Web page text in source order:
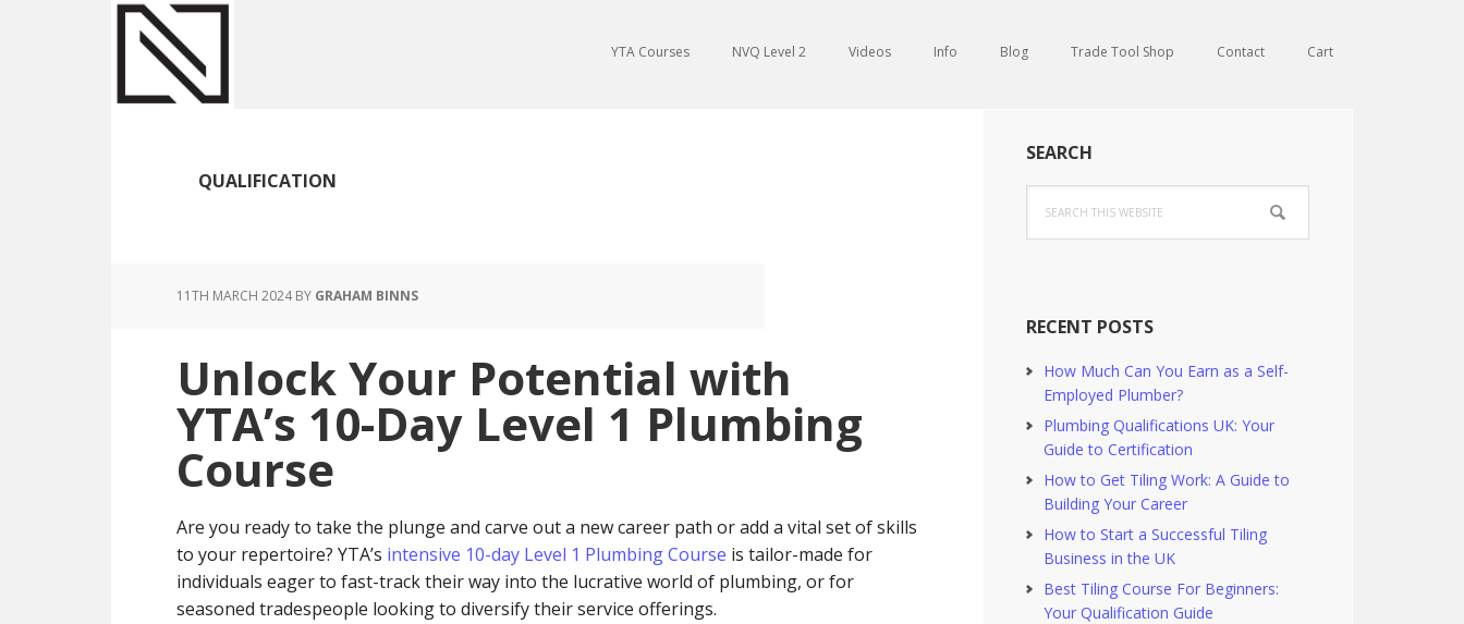
Skip
content
Skip
primary
sidebar
Skip
footer
YTA Courses NVQ Level 2 Videos Info Blog Trade Tool Shop Contact Cart
QUALIFICATION
11TH MARCH 2024BY GRAHAM BINNS
Unlock Your Potential with
YTA’s 10-Day Level 1 Plumbing
Course
Are you ready to take the plunge and carve out a new career path or add a vital set of skills
to your repertoire? YTA’s intensive 10-day Level 1 Plumbing Course is tailor-made for
individuals eager to fast-track their way into the lucrative world of plumbing, or for
seasoned tradespeople looking to diversify their service offerings.
Primary
Sidebar
SEARCH
this
website
RECENT POSTS
How Much Can You Earn as a Self-
Employed Plumber?
Plumbing Qualifications UK: Your
Guide to Certification
How to Get Tiling Work: A Guide to
Building Your Career
How to Start a Successful Tiling
Business in the UK
Best Tiling Course For Beginners:
Your Qualification Guide